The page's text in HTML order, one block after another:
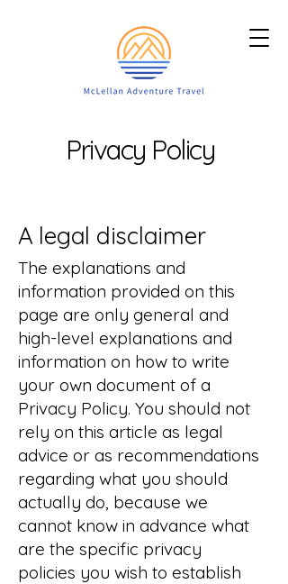
Privacy Policy
A legal disclaimer
The explanations and
information provided on this
page are only general and
high-level explanations and
information on how to write
your own document of a
Privacy Policy. You should not
rely on this article as legal
advice or as recommendations
regarding what you should
actually do, because we
cannot know in advance what
are the specific privacy
policies you wish to establish